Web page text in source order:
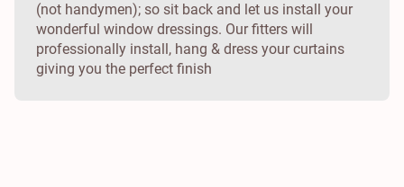
(not handymen); so sit back and let us install your
wonderful window dressings. Our fitters will
professionally install, hang & dress your curtains
giving you the perfect finish